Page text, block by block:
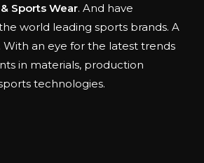
Sports Wear. And have
world leading sports brands. A
With an eye for the latest trends
in materials, production
technologies.